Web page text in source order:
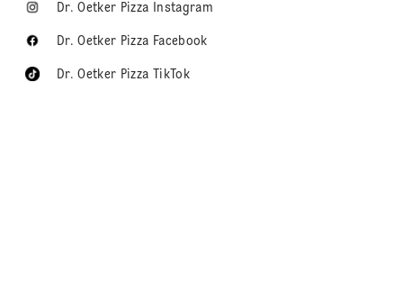
Dr. Oetker Pizza Instagram
Dr. Oetker Pizza Facebook
Dr. Oetker Pizza TikTok